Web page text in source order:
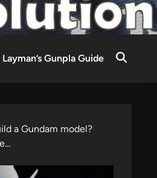
Layman’s Gunpla Guide
a Gundam model?